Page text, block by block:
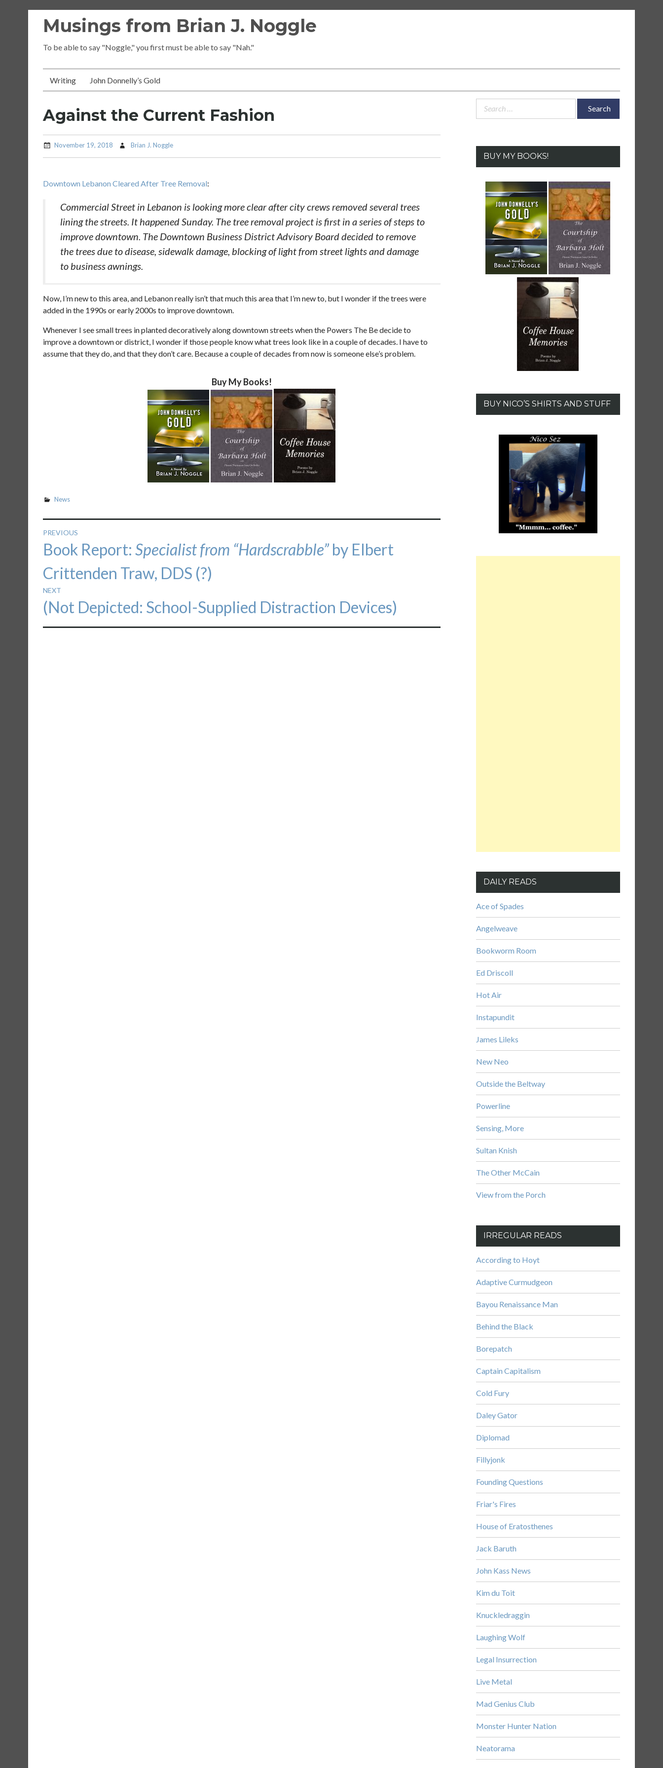
Musings from Brian J. Noggle
To be able to say "Noggle," you first must be able to say "Nah."
Writing John Donnelly’s Gold
Against the Current Fashion
November 19, 2018 Brian J. Noggle
Downtown Lebanon Cleared After Tree Removal:
Commercial Street in Lebanon is looking more clear after city crews removed several trees
lining the streets. It happened Sunday. The tree removal project is first in a series of steps to
improve downtown. The Downtown Business District Advisory Board decided to remove
the trees due to disease, sidewalk damage, blocking of light from street lights and damage
to business awnings.
Now, I’m new to this area, and Lebanon really isn’t that much this area that I’m new to, but I wonder if the trees were
added in the 1990s or early 2000s to improve downtown.
Whenever I see small trees in planted decoratively along downtown streets when the Powers The Be decide to
improve a downtown or district, I wonder if those people know what trees look like in a couple of decades. I have to
assume that they do, and that they don’t care. Because a couple of decades from now is someone else’s problem.
Buy My Books!
News
Post
navigation
PREVIOUS
Previous
post:
Book Report: Specialist from “Hardscrabble” by Elbert
Crittenden Traw, DDS (?)
NEXT
Next
post:
(Not Depicted: School-Supplied Distraction Devices)
Search
BUY MY BOOKS!
BUY NICO’S SHIRTS AND STUFF
DAILY READS
Ace of Spades
Angelweave
Bookworm Room
Ed Driscoll
Hot Air
Instapundit
James Lileks
New Neo
Outside the Beltway
Powerline
Sensing, More
Sultan Knish
The Other McCain
View from the Porch
IRREGULAR READS
According to Hoyt
Adaptive Curmudgeon
Bayou Renaissance Man
Behind the Black
Borepatch
Captain Capitalism
Cold Fury
Daley Gator
Diplomad
Fillyjonk
Founding Questions
Friar's Fires
House of Eratosthenes
Jack Baruth
John Kass News
Kim du Toit
Knuckledraggin
Laughing Wolf
Legal Insurrection
Live Metal
Mad Genius Club
Monster Hunter Nation
Neatorama